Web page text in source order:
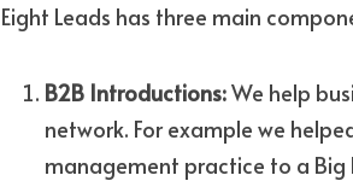
Eight Leads has three main
B2B Introductions: We help
network. For example we
management practice to a Big